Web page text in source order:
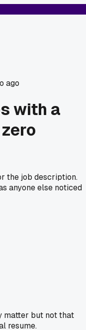
ago
with a
the job description.
anyone else noticed
matter but not that
resume.